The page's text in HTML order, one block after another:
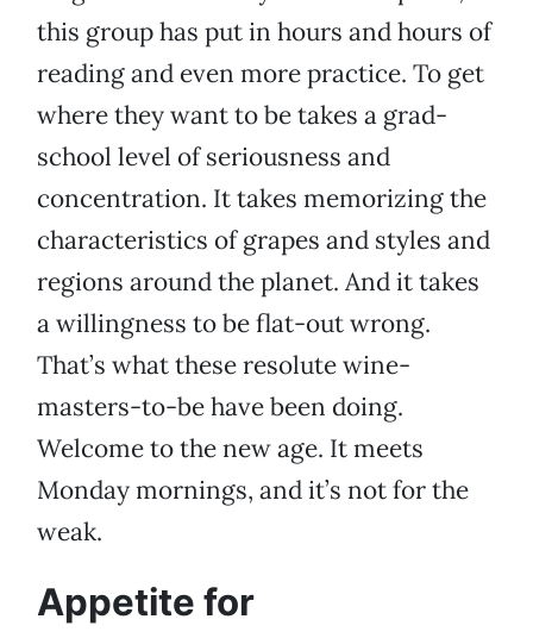
this group has put in hours and hours of
reading and even more practice. To get
where they want to be takes a grad-
school level of seriousness and
concentration. It takes memorizing the
characteristics of grapes and styles and
regions around the planet. And it takes
a willingness to be flat-out wrong.
That’s what these resolute wine-
masters-to-be have been doing.
Welcome to the new age. It meets
Monday mornings, and it’s not for the
weak.
Appetite for